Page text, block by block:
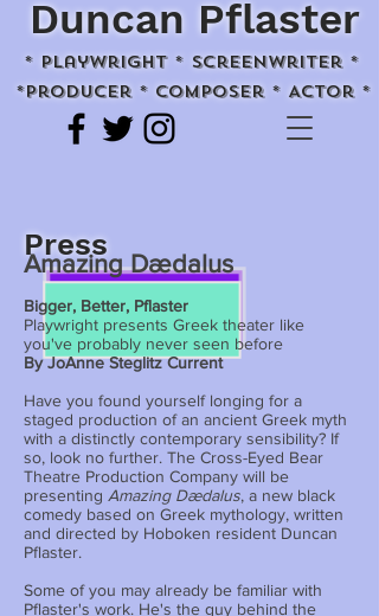
Duncan Pflaster
* playwright * screenwriter *
*Producer * Composer * Actor *
Press
Amazing Dædalus
Bigger, Better, Pflaster
Playwright presents Greek theater like
you've probably never seen before
By JoAnne Steglitz Current
Have you found yourself longing for a
staged production of an ancient Greek myth
with a distinctly contemporary sensibility? If
so, look no further. The Cross-Eyed Bear
Theatre Production Company will be
presenting Amazing Dædalus, a new black
comedy based on Greek mythology, written
and directed by Hoboken resident Duncan
Pflaster.
Some of you may already be familiar with
Pflaster's work. He's the guy behind the